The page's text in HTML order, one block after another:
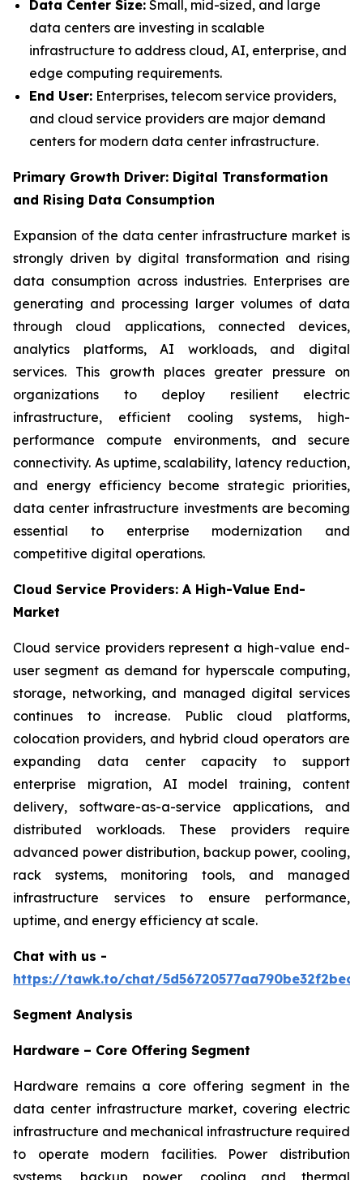
Data Center Size: Small, mid-sized, and large
data centers are investing in scalable
infrastructure to address cloud, AI, enterprise, and
edge computing requirements.
End User: Enterprises, telecom service providers,
and cloud service providers are major demand
centers for modern data center infrastructure.
Primary Growth Driver: Digital Transformation
and Rising Data Consumption
Expansion of the data center infrastructure market is
strongly driven by digital transformation and rising
data consumption across industries. Enterprises are
generating and processing larger volumes of data
through cloud applications, connected devices,
analytics platforms, AI workloads, and digital
services. This growth places greater pressure on
organizations to deploy resilient electric
infrastructure, efficient cooling systems, high-
performance compute environments, and secure
connectivity. As uptime, scalability, latency reduction,
and energy efficiency become strategic priorities,
data center infrastructure investments are becoming
essential to enterprise modernization and
competitive digital operations.
Cloud Service Providers: A High-Value End-
Market
Cloud service providers represent a high-value end-
user segment as demand for hyperscale computing,
storage, networking, and managed digital services
continues to increase. Public cloud platforms,
colocation providers, and hybrid cloud operators are
expanding data center capacity to support
enterprise migration, AI model training, content
delivery, software-as-a-service applications, and
distributed workloads. These providers require
advanced power distribution, backup power, cooling,
rack systems, monitoring tools, and managed
infrastructure services to ensure performance,
uptime, and energy efficiency at scale.
Chat with us -
https://tawk.to/chat/
Segment Analysis
Hardware – Core Offering Segment
Hardware remains a core offering segment in the
data center infrastructure market, covering electric
infrastructure and mechanical infrastructure required
to operate modern facilities. Power distribution
systems, backup power, cooling and thermal